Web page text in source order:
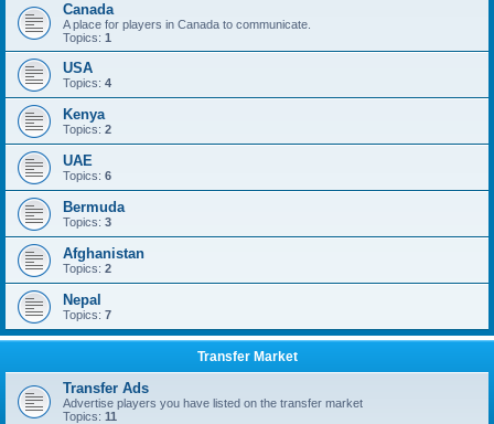
Canada
A place for players in Canada to communicate.
Topics: 1
USA
Topics: 4
Kenya
Topics: 2
UAE
Topics: 6
Bermuda
Topics: 3
Afghanistan
Topics: 2
Nepal
Topics: 7
Transfer Market
Transfer Ads
Advertise players you have listed on the transfer market
Topics: 11